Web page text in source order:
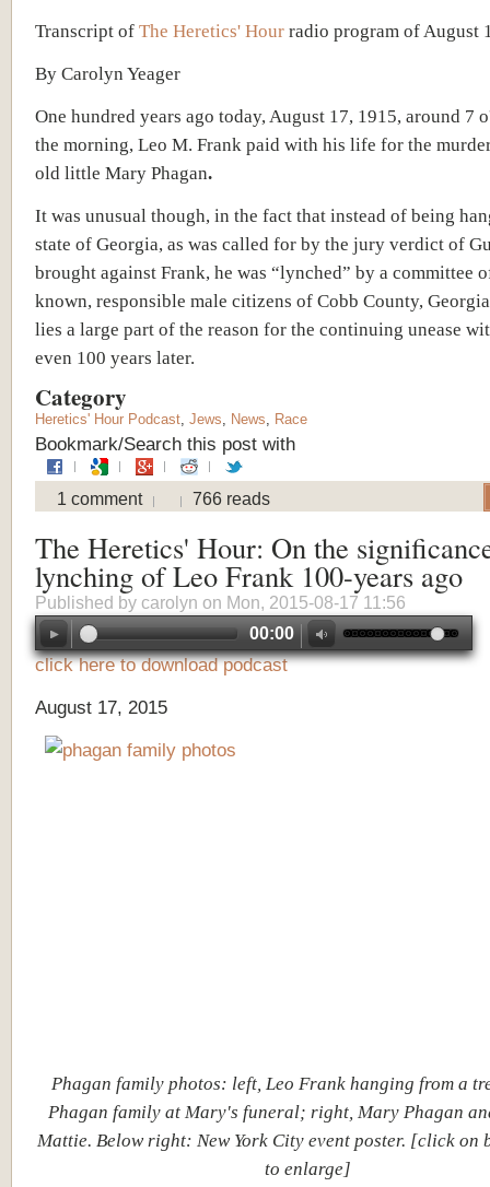
Transcript of The Heretics' Hour radio program of August
By Carolyn Yeager
One hundred years ago today, August 17, 1915, around 7
the morning, Leo M. Frank paid with his life for the
old little Mary Phagan.
It was unusual though, in the fact that instead of being
state of Georgia, as was called for by the jury verdict of
brought against Frank, he was “lynched” by a committee
known, responsible male citizens of Cobb County,
lies a large part of the reason for the continuing unease
even 100 years later.
Category
Heretics' Hour Podcast Jews News Race
Bookmark/Search this post with
1 comment 766 reads
The Heretics' Hour: On the
lynching of Leo Frank 100-years ago
Published by carolyn on Mon, 2015-08-17 11:56
00:00
click here to download podcast
August 17, 2015
Phagan family photos: left, Leo Frank hanging from a
Phagan family at Mary's funeral; right, Mary Phagan
Mattie. Below right: New York City event poster. [click on
to enlarge]